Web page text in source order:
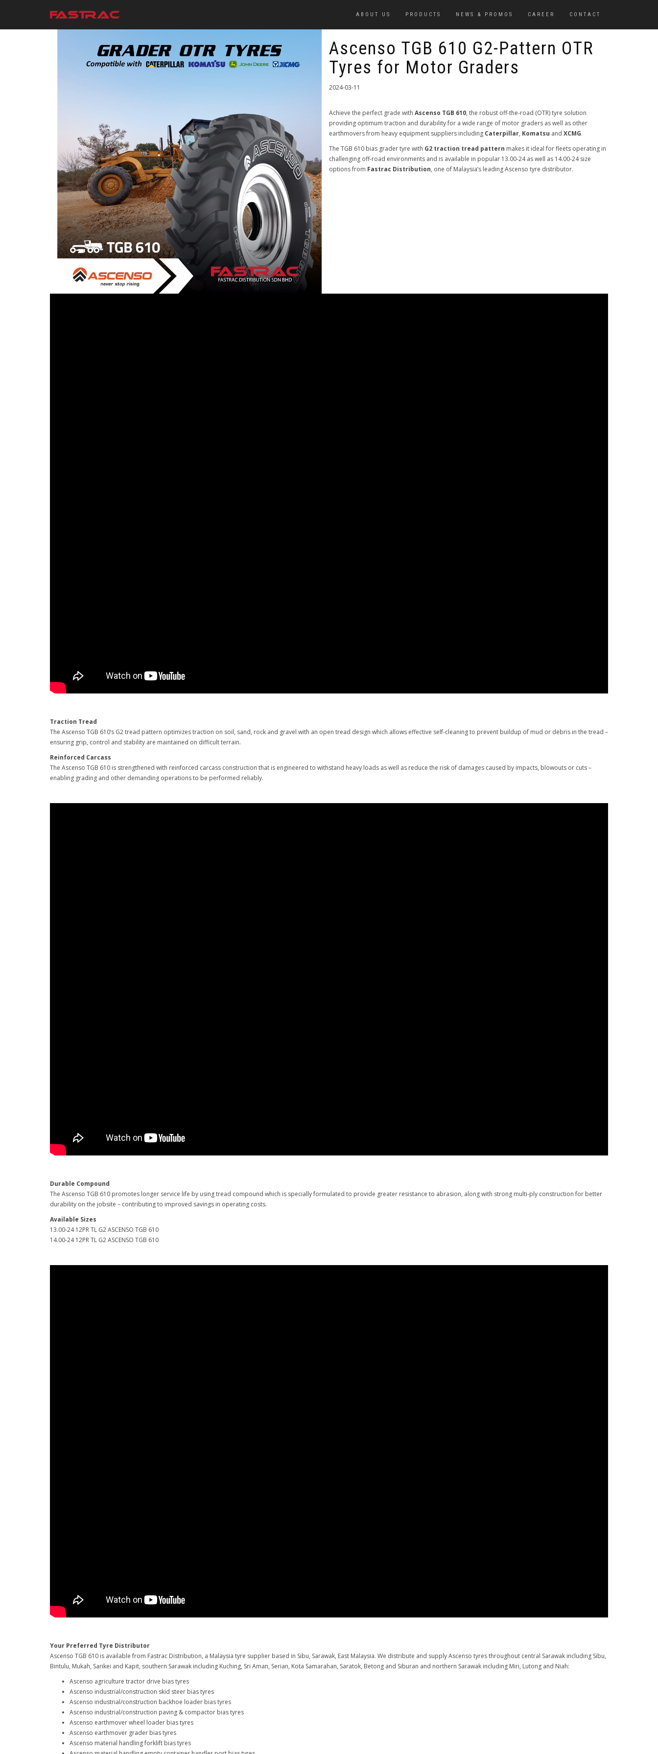
ABOUT US PRODUCTS NEWS & PROMOS CAREER CONTACT
Ascenso TGB 610 G2-Pattern OTR
Tyres for Motor Graders
2024-03-11
Achieve the perfect grade with Ascenso TGB 610, the robust off-the-road (OTR) tyre solution
providing optimum traction and durability for a wide range of motor graders as well as other
earthmovers from heavy equipment suppliers including Caterpillar, Komatsu and XCMG.
The TGB 610 bias grader tyre with G2 traction tread pattern makes it ideal for fleets operating in
challenging off-road environments and is available in popular 13.00-24 as well as 14.00-24 size
options from Fastrac Distribution, one of Malaysia’s leading Ascenso tyre distributor.
Traction Tread
The Ascenso TGB 610’s G2 tread pattern optimizes traction on soil, sand, rock and gravel with an open tread design which allows effective self-cleaning to prevent buildup of mud or debris in the tread –
ensuring grip, control and stability are maintained on difficult terrain.
Reinforced Carcass
The Ascenso TGB 610 is strengthened with reinforced carcass construction that is engineered to withstand heavy loads as well as reduce the risk of damages caused by impacts, blowouts or cuts –
enabling grading and other demanding operations to be performed reliably.
Durable Compound
The Ascenso TGB 610 promotes longer service life by using tread compound which is specially formulated to provide greater resistance to abrasion, along with strong multi-ply construction for better
durability on the jobsite – contributing to improved savings in operating costs.
Available Sizes
13.00-24 12PR TL G2 ASCENSO TGB 610
14.00-24 12PR TL G2 ASCENSO TGB 610
Your Preferred Tyre Distributor
Ascenso TGB 610 is available from Fastrac Distribution, a Malaysia tyre supplier based in Sibu, Sarawak, East Malaysia. We distribute and supply Ascenso tyres throughout central Sarawak including Sibu,
Bintulu, Mukah, Sarikei and Kapit, southern Sarawak including Kuching, Sri Aman, Serian, Kota Samarahan, Saratok, Betong and Siburan and northern Sarawak including Miri, Lutong and Niah:
Ascenso agriculture tractor drive bias tyres
Ascenso industrial/construction skid steer bias tyres
Ascenso industrial/construction backhoe loader bias tyres
Ascenso industrial/construction paving & compactor bias tyres
Ascenso earthmover wheel loader bias tyres
Ascenso earthmover grader bias tyres
Ascenso material handling forklift bias tyres